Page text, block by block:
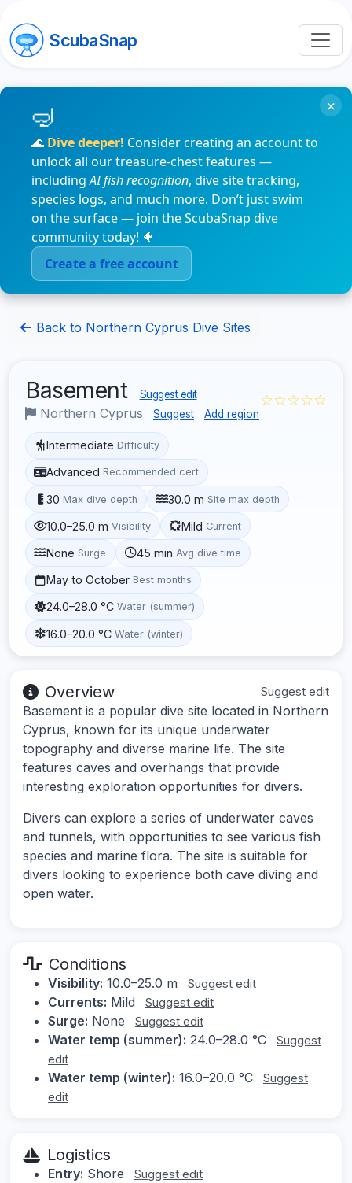
ScubaSnap
🌊 Dive deeper! Consider creating an account to
unlock all our treasure-chest features —
includingAI fish recognition, dive site tracking,
species logs, and much more. Don’t just swim
on the surface — join the ScubaSnap dive
community today! 🐠
Create a free account
×
Back to Northern Cyprus Dive Sites
Basement Suggest edit
Northern Cyprus Suggest Add region
☆☆☆☆☆
Intermediate Difficulty
Advanced Recommended cert
30 Max dive depth 30.0 m Site max depth
10.0–25.0 m Visibility Mild Current
None Surge 45 min Avg dive time
May to October Best months
24.0–28.0 °C Water (summer)
16.0–20.0 °C Water (winter)
Overview Suggest edit
Basement is a popular dive site located in Northern
Cyprus, known for its unique underwater
topography and diverse marine life. The site
features caves and overhangs that provide
interesting exploration opportunities for divers.
Divers can explore a series of underwater caves
and tunnels, with opportunities to see various fish
species and marine flora. The site is suitable for
divers looking to experience both cave diving and
open water.
Conditions
Visibility: 10.0–25.0 m Suggest edit
Currents: Mild Suggest edit
Surge: None Suggest edit
Water temp (summer): 24.0–28.0 °C
Suggest
edit
Water temp (winter): 16.0–20.0 °C
Suggest
edit
Logistics
Entry: Shore Suggest edit